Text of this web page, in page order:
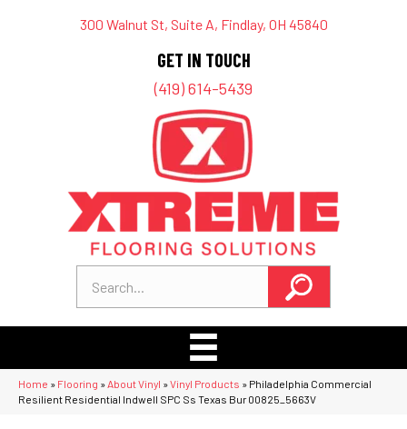
300 Walnut St, Suite A, Findlay, OH 45840
GET IN TOUCH
(419) 614-5439
Home » Flooring » About Vinyl »Vinyl Products » Philadelphia Commercial
Resilient Residential Indwell SPC Ss Texas Bur 00825_5663V